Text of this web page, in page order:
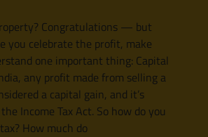
Congratulations — but
you celebrate the profit, make
one important thing: Capital
any profit made from selling a
a capital gain, and it’s
Income Tax Act. So how do you
How much do